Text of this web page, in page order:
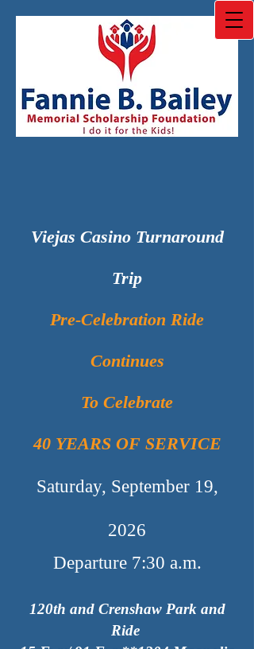
Viejas Casino Turnaround
Trip
Pre-Celebration Ride
Continues
To Celebrate
40 YEARS OF SERVICE
Saturday, September 19,
2026
Departure 7:30 a.m.
120th and Crenshaw Park and
Ride